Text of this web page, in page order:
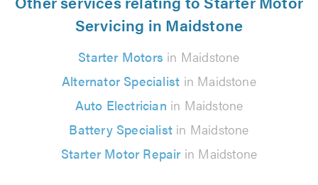
Servicing in Maidstone
Starter Motors in Maidstone
Alternator Specialist in Maidstone
Auto Electrician in Maidstone
Battery Specialist in Maidstone
Starter Motor Repairin Maidstone